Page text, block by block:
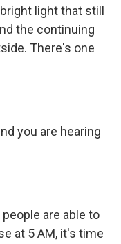
light that still
the continuing
There's one
you are hearing
people are able to
at 5 AM, it's time